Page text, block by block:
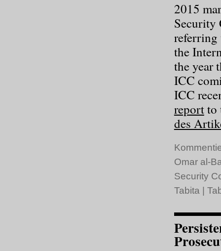
2015
Security
referring
the
the year
ICC
ICC
reportto
des
Omar al-
Security
Tabita